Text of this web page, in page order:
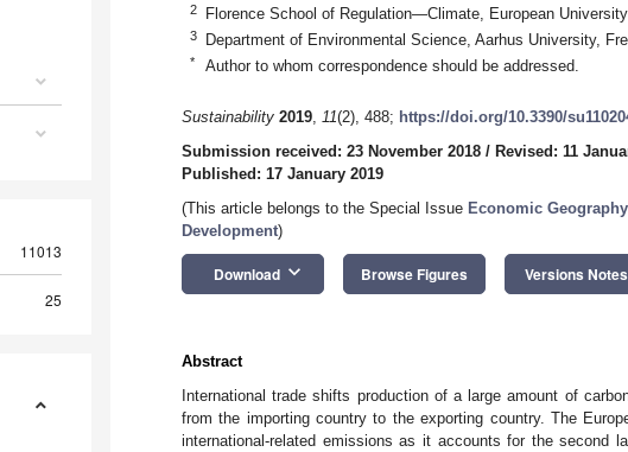
11013
25
2 Florence School of Regulation—Climate, European
3 Department of Environmental Science, Aarhus University,
* Author to whom correspondence should be addressed.
Sustainability 2019, 11(2), 488; https://doi.org/10.3390/
Submission received: 23 November 2018 / Revised: 11
Published: 17 January 2019
(This article belongs to the Special Issue Economic
Development)
Download keyboard_arrow_down Browse Figures Versions Notes
Abstract
International trade shifts production of a large amount of
from the importing country to the exporting country. The
international-related emissions as it accounts for the second